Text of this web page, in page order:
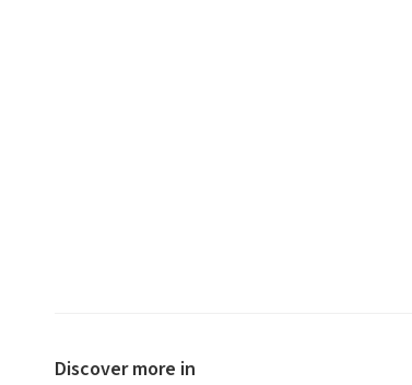
Discover more in